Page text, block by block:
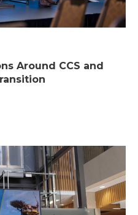
Around CCS and